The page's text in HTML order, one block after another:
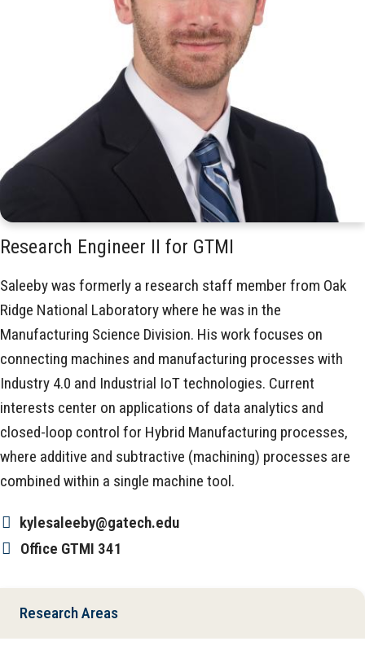
Research Engineer II for GTMI
Saleeby was formerly a research staff member from Oak
Ridge National Laboratory where he was in the
Manufacturing Science Division. His work focuses on
connecting machines and manufacturing processes with
Industry 4.0 and Industrial IoT technologies. Current
interests center on applications of data analytics and
closed-loop control for Hybrid Manufacturing processes,
where additive and subtractive (machining) processes are
combined within a single machine tool.
kylesaleeby@gatech.edu
Office GTMI 341
Research Areas